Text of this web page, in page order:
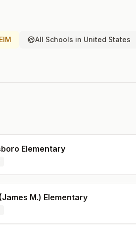
All Schools in United States
Elementary
M.) Elementary